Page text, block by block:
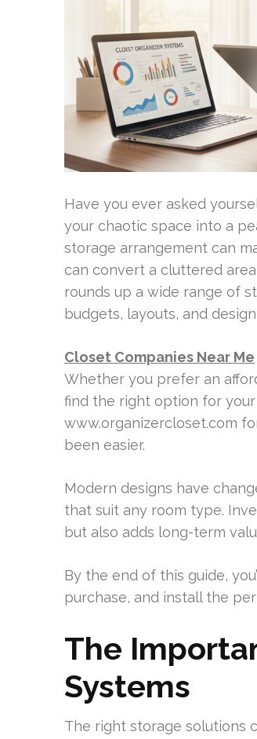
Have you ever asked
your chaotic space into a
storage arrangement can
can convert a cluttered
rounds up a wide range of
budgets, layouts, and
Closet Companies Near Me
Whether you prefer an
find the right option for
www.organizercloset.com
been easier.
Modern designs have
that suit any room type.
but also adds long-term
By the end of this guide,
purchase, and install the
The
Systems
The right storage solutions